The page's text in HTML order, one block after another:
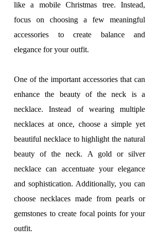
like a mobile Christmas tree. Instead,
focus on choosing a few meaningful
accessories to create balance and
elegance for your outfit.
One of the important accessories that can
enhance the beauty of the neck is a
necklace. Instead of wearing multiple
necklaces at once, choose a simple yet
beautiful necklace to highlight the natural
beauty of the neck. A gold or silver
necklace can accentuate your elegance
and sophistication. Additionally, you can
choose necklaces made from pearls or
gemstones to create focal points for your
outfit.